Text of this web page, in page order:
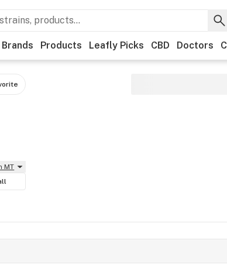
Brands Products Leafly Picks CBD Doctors
MT